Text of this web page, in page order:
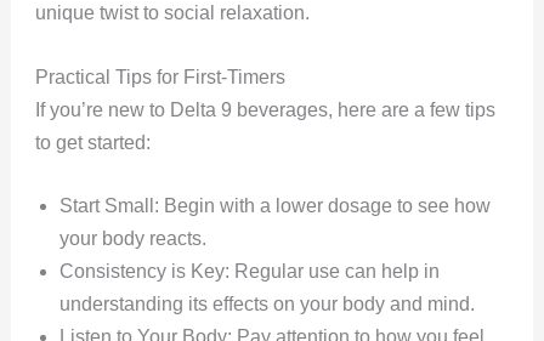
unique twist to social relaxation.
Practical Tips for First-Timers
If you’re new to Delta 9 beverages, here are a few tips
to get started:
Start Small: Begin with a lower dosage to see how
your body reacts.
Consistency is Key: Regular use can help in
understanding its effects on your body and mind.